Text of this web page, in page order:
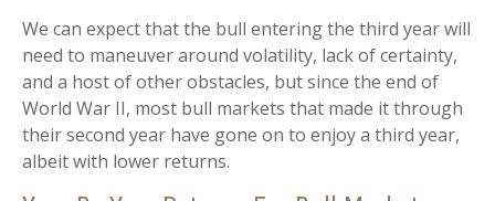
We can expect that the bull entering the third year will
need to maneuver around volatility, lack of certainty,
and a host of other obstacles, but since the end of
World War II, most bull markets that made it through
their second year have gone on to enjoy a third year,
albeit with lower returns.